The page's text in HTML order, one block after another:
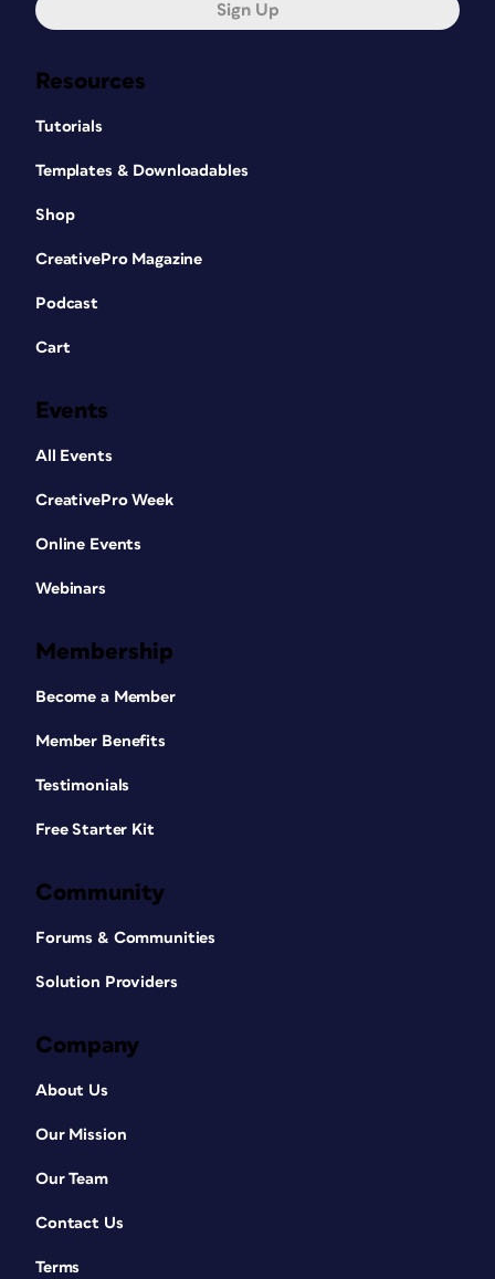
Resources
Tutorials
Templates & Downloadables
Shop
CreativePro Magazine
Podcast
Cart
Events
All Events
CreativePro Week
Online Events
Webinars
Membership
Become a Member
Member Benefits
Testimonials
Free Starter Kit
Community
Forums & Communities
Solution Providers
Company
About Us
Our Mission
Our Team
Contact Us
Terms
Sign Up